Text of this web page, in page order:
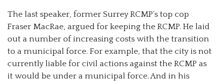
The last speaker, former Surrey RCMP’s top cop
Fraser MacRae, argued for keeping the RCMP. He laid
out a number of increasing costs with the transition
to a municipal force. For example, that the city is not
currently liable for civil actions against the RCMP as
it would be under a municipal force. And in his